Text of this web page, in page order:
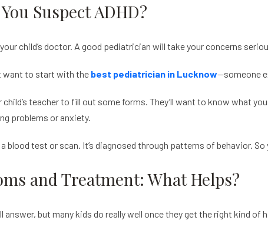
Suspect ADHD?
child’s doctor. A good pediatrician will take your concerns
want to start with the best pediatrician in Lucknow—someone
child’s teacher to fill out some forms. They’ll want to know what
problems or anxiety.
a blood test or scan. It’s diagnosed through patterns of behavior.
and Treatment: What Helps?
answer, but many kids do really well once they get the right kind of